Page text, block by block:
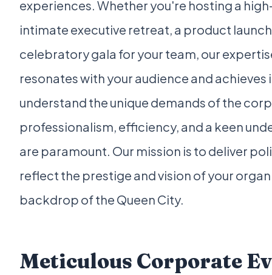
experiences. Whether you're hosting a
intimate executive retreat, a product
celebratory gala for your team, our
resonates with your audience and achieves
understand the unique demands of the
professionalism, efficiency, and a keen
are paramount. Our mission is to deliver
reflect the prestige and vision of your
backdrop of the Queen City.
Meticulous Corporate